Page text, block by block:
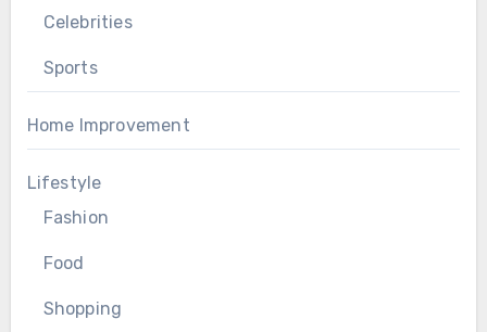
Celebrities
Sports
Home Improvement
Lifestyle
Fashion
Food
Shopping